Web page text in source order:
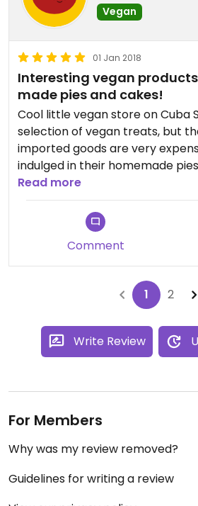
Vegan
01 Jan 2018
Interesting vegan
made pies and cakes!
Cool little vegan store on Cuba
selection of vegan treats, but
imported goods are very
indulged in their homemade
they’re awesome! Staff is very
Read more
Comment
1 2
Write Review
For Members
Why was my review removed?
Guidelines for writing a review